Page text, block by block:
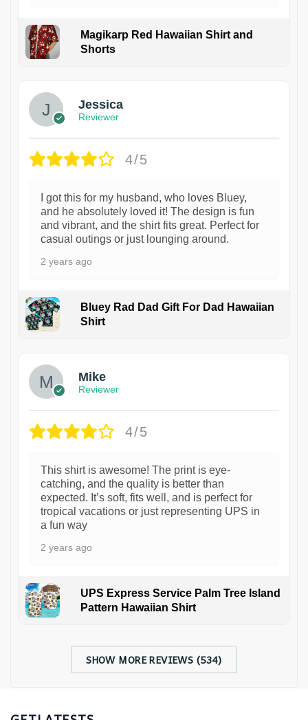
Magikarp Red Hawaiian Shirt and
Shorts
Jessica
Reviewer
4/5
I got this for my husband, who loves Bluey,
and he absolutely loved it! The design is fun
and vibrant, and the shirt fits great. Perfect for
casual outings or just lounging around.
2 years ago
Bluey Rad Dad Gift For Dad Hawaiian
Shirt
Mike
Reviewer
4/5
This shirt is awesome! The print is eye-
catching, and the quality is better than
expected. It’s soft, fits well, and is perfect for
tropical vacations or just representing UPS in
a fun way
2 years ago
UPS Express Service Palm Tree Island
Pattern Hawaiian Shirt
SHOW MORE REVIEWS (534)